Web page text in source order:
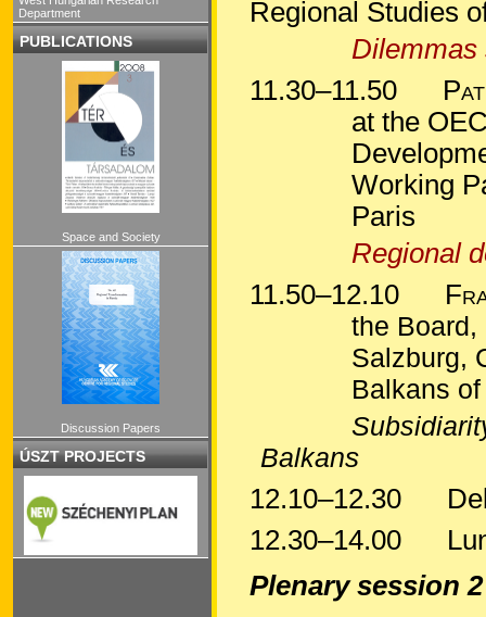
Department
PUBLICATIONS
Space and Society
Discussion Papers
ÚSZT PROJECTS
Regional Studies
Dilemmas
11.30–11.50
at the
Working
Paris
Regional
11.50–12.10
the Board,
Salzburg,
Balkans
Balkans
12.10–12.30
12.30–14.00
Plenary session